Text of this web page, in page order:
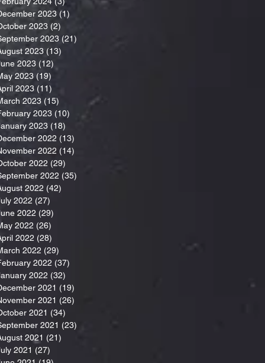
2023 (1)
2023 (2)
2023 (21)
2023 (13)
2023 (12)
2023 (19)
2023 (11)
2023 (15) 15 posts
2023 (10)
2023 (18)
2022 (13)
2022 (14)
2022 (29)
2022 (35)
2022 (42)
2022 (27)
2022 (29)
2022 (26)
2022 (28)
2022 (29)
2022 (37)
2022 (32)
2021 (19)
2021 (26)
2021 (34)
2021 (23)
2021 (21)
2021 (27)